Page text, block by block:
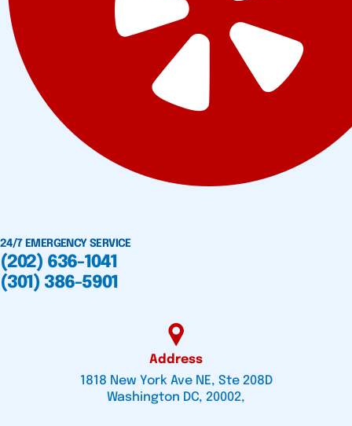
24/7 EMERGENCY SERVICE
(202) 636-1041
(301) 386-5901
Address
1818 New York Ave NE, Ste 208D
Washington DC, 20002,